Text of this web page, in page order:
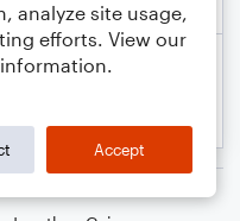
analyze site usage,
efforts. View our
Accept